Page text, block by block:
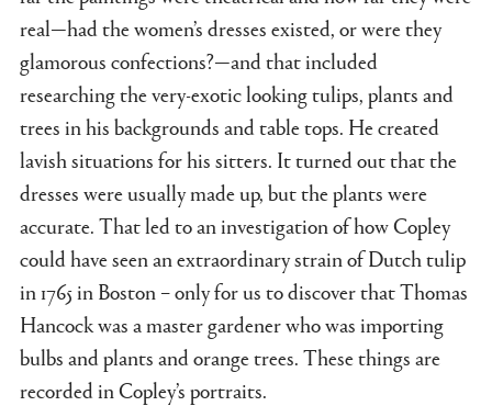
real—had the women’s dresses existed, or were they
glamorous confections?—and that included
researching the very-exotic looking tulips, plants and
trees in his backgrounds and table tops. He created
lavish situations for his sitters. It turned out that the
dresses were usually made up, but the plants were
accurate. That led to an investigation of how Copley
could have seen an extraordinary strain of Dutch tulip
in 1765 in Boston – only for us to discover that Thomas
Hancock was a master gardener who was importing
bulbs and plants and orange trees. These things are
recorded in Copley’s portraits.